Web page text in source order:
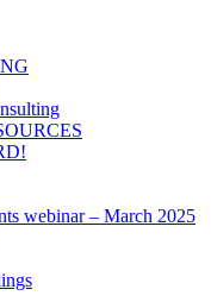
webinar – March 2025